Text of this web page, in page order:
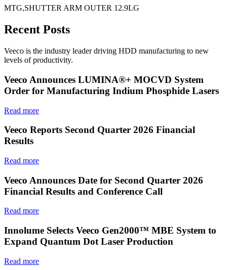
MTG,SHUTTER ARM OUTER 12.9LG
Recent Posts
Veeco is the industry leader driving HDD manufacturing to new
levels of productivity.
Veeco Announces LUMINA®+ MOCVD System
Order for Manufacturing Indium Phosphide Lasers
Read more
Veeco Reports Second Quarter 2026 Financial
Results
Read more
Veeco Announces Date for Second Quarter 2026
Financial Results and Conference Call
Read more
Innolume Selects Veeco Gen2000™ MBE System to
Expand Quantum Dot Laser Production
Read more